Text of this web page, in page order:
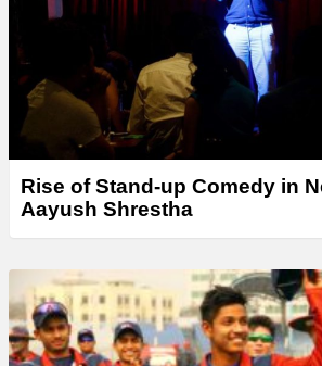
Rise of Stand-up Comedy in
Aayush Shrestha